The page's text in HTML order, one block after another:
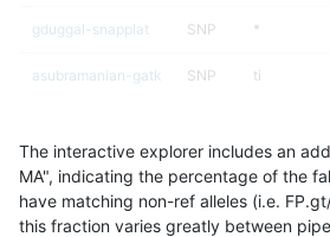
gduggal-snapplat SNP *
asubramanian-gatk SNP ti
asubramanian-gatk
ghariani-varprowl INDEL *
The interactive explorer includes an
MA", indicating the percentage of the
have matching non-ref alleles (i.e.
this fraction varies greatly between